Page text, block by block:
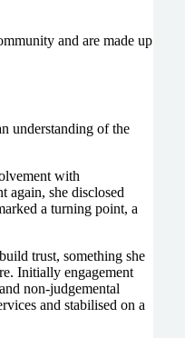
and are made up
understanding of the
with
again, she disclosed
a turning point, a
trust, something she
Initially engagement
non-judgemental
and stabilised on a